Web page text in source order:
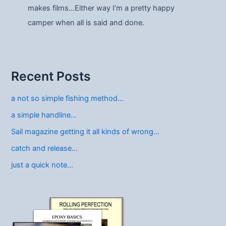
makes films…Either way I'm a pretty happy
camper when all is said and done.
Recent Posts
a not so simple fishing method…
a simple handline…
Sail magazine getting it all kinds of wrong…
catch and release…
just a quick note…